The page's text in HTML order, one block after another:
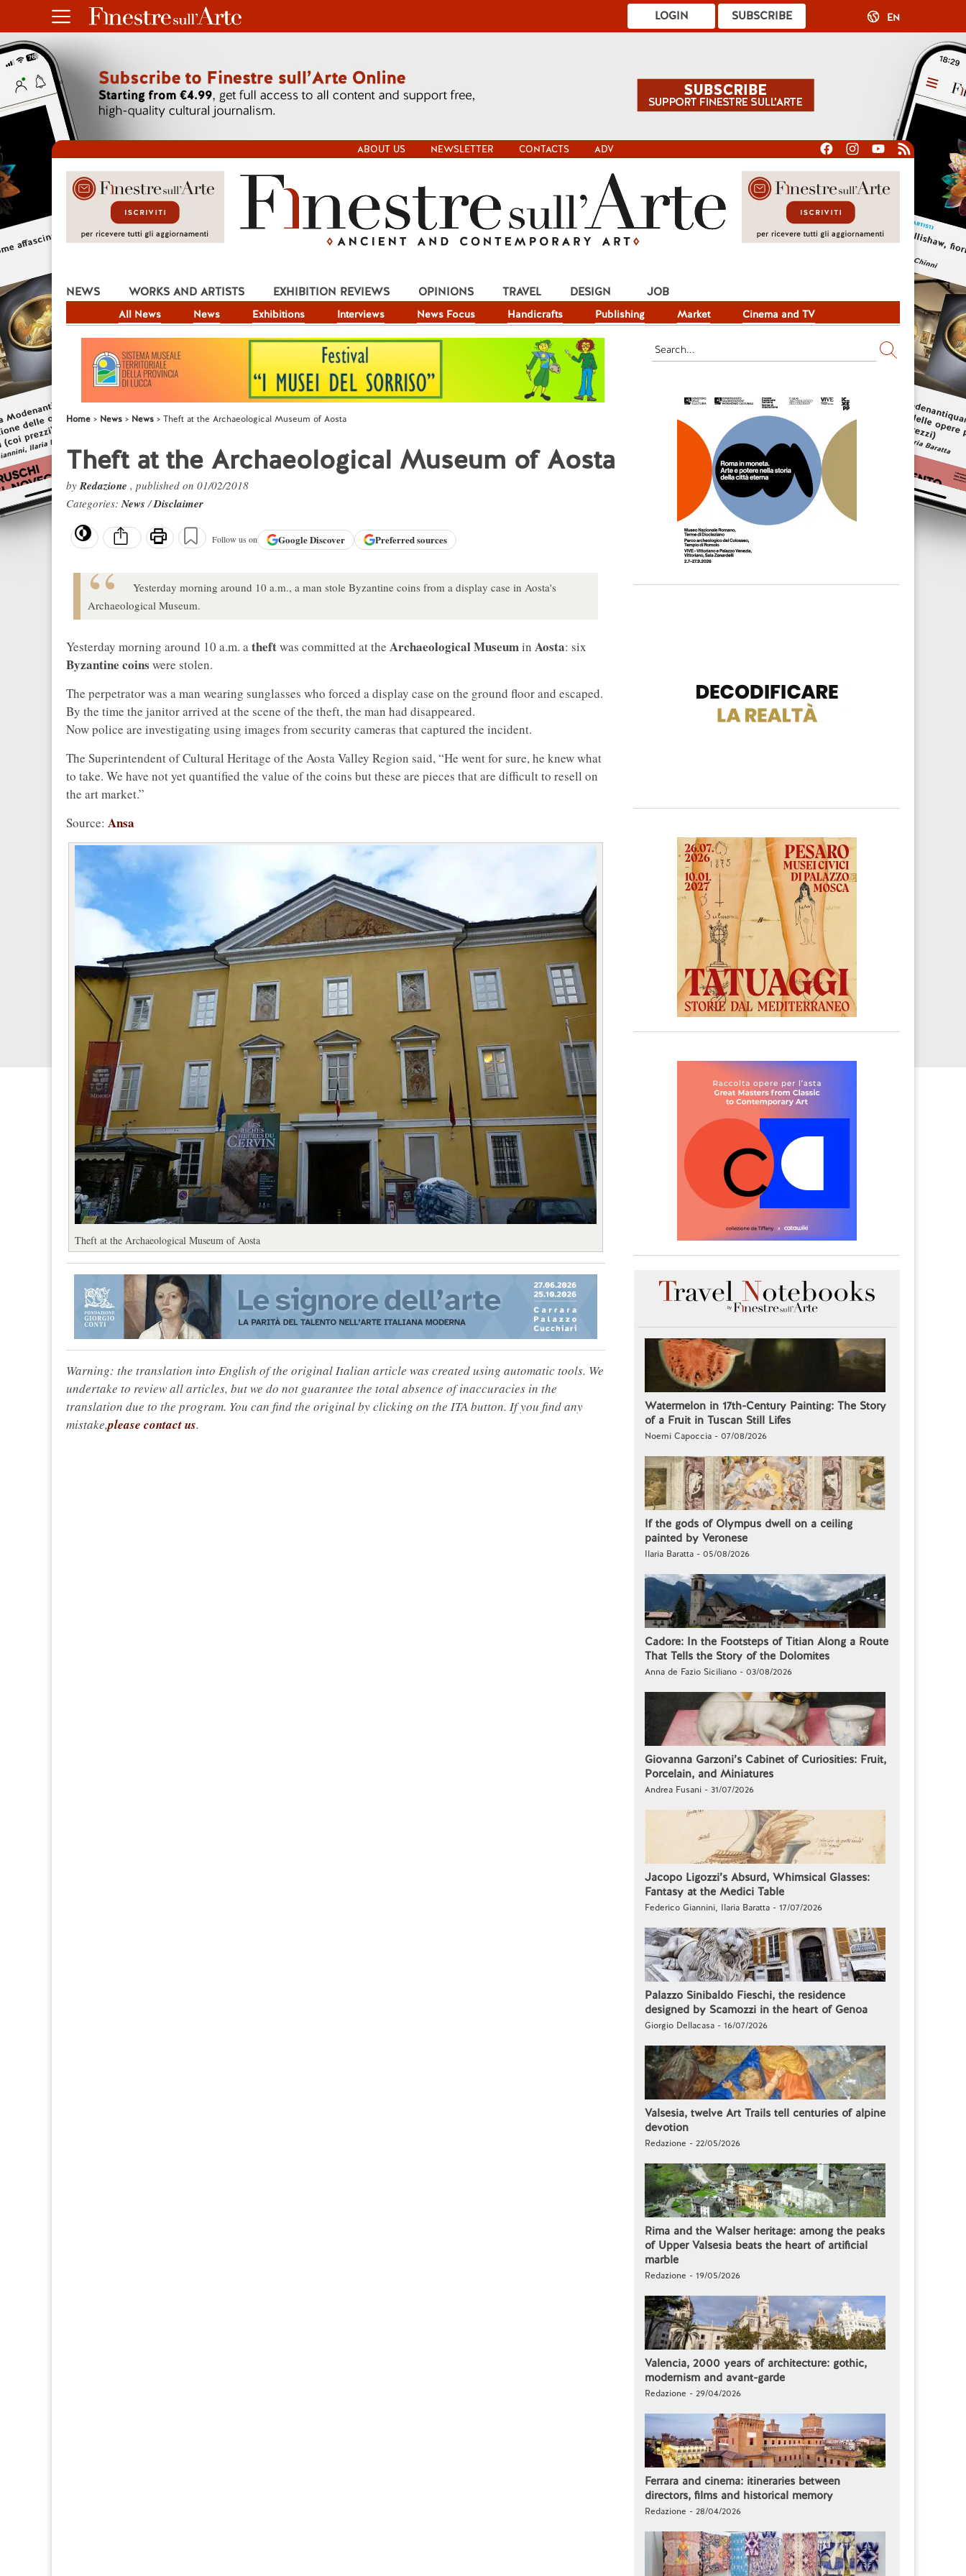
SUBSCRIBE
LOGIN EN
ABOUT US NEWSLETTER CONTACTS ADV
NEWS
All News News Exhibitions Interviews News Focus Handicrafts Publishing Market Cinema and TV
WORKS AND ARTISTS EXHIBITION REVIEWS OPINIONS TRAVEL DESIGN JOB
Home News News Theft at the Archaeological Museum of Aosta
Theft at the Archaeological Museum of Aosta
byRedazione , published on 01/02/2018
Categories:News/Disclaimer
Follow us on GoogleDiscover Preferred sources
Yesterday morning around 10 a.m., a man stole Byzantine coins from a display case in Aosta's
Archaeological Museum.
Yesterday morning around 10 a.m. atheftwas committed at the Archaeological Museumin Aosta: six
Byzantine coins were stolen.
The perpetrator was a man wearing sunglasses who forced a display case on the ground floor and escaped.
By the time the janitor arrived at the scene of the theft, the man had disappeared.
Now police are investigating using images from security cameras that captured the incident.
The Superintendent of Cultural Heritage of the Aosta Valley Region said, “He went for sure, he knew what
to take. We have not yet quantified the value of the coins but these are pieces that are difficult to resell on
the art market.”
Source: Ansa
Theft at the Archaeological Museum of Aosta
Warning: the translation into English of the original Italian article was created using automatic tools. We
undertake to review all articles, but we do not guarantee the total absence of inaccuracies in the
translation due to the program. You can find the original by clicking on the ITA button. If you find any
mistake,please contact us.
Watermelon in 17th-Century Painting: The Story
of a Fruit in Tuscan Still Lifes
Noemi Capoccia - 07/08/2026
If the gods of Olympus dwell on a ceiling
painted by Veronese
Ilaria Baratta - 05/08/2026
Cadore: In the Footsteps of Titian Along a Route
That Tells the Story of the Dolomites
Anna de Fazio Siciliano - 03/08/2026
Giovanna Garzoni’s Cabinet of Curiosities: Fruit,
Porcelain, and Miniatures
Andrea Fusani - 31/07/2026
Jacopo Ligozzi’s Absurd, Whimsical Glasses:
Fantasy at the Medici Table
Federico Giannini, Ilaria Baratta - 17/07/2026
Palazzo Sinibaldo Fieschi, the residence
designed by Scamozzi in the heart of Genoa
Giorgio Dellacasa - 16/07/2026
Valsesia, twelve Art Trails tell centuries of alpine
devotion
Redazione - 22/05/2026
Rima and the Walser heritage: among the peaks
of Upper Valsesia beats the heart of artificial
marble
Redazione - 19/05/2026
Valencia, 2000 years of architecture: gothic,
modernism and avant-garde
Redazione - 29/04/2026
Ferrara and cinema: itineraries between
directors, films and historical memory
Redazione - 28/04/2026